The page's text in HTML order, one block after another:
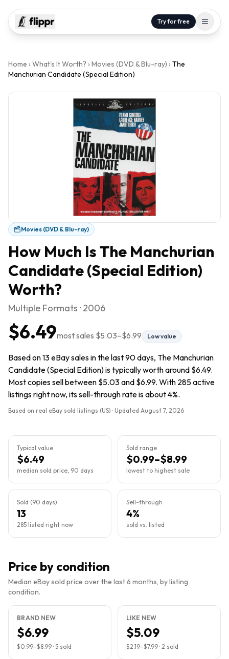
Try for free
Home › What's It Worth? › Movies (DVD & Blu-ray) › The
Manchurian Candidate (Special Edition)
Movies (DVD & Blu-ray)
How Much IsThe Manchurian
Candidate (Special Edition)
Worth?
Multiple Formats · 2006
$6.49most sales $5.03–$6.99 Low value
Based on 13 eBay sales in the last 90 days, The Manchurian
Candidate (Special Edition) is typically worth around $6.49.
Most copies sell between $5.03 and $6.99. With 285 active
listings right now, its sell-through rate is about 4%.
Based on real eBay sold listings (US) · Updated August 7, 2026
Typical value
$6.49
median sold price, 90 days
Sold range
$0.99–$8.99
lowest to highest sale
Sold (90 days)
13
285 listed right now
Sell-through
4%
sold vs. listed
Price by condition
Median eBay sold price over the last 6 months, by listing
condition.
BRAND NEW
$6.99
$0.99–$8.99 · 5 sold
LIKE NEW
$5.09
$2.19–$7.99 · 2 sold